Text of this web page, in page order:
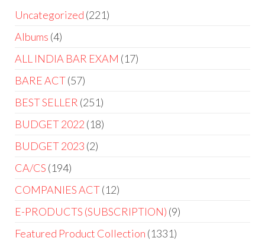
Uncategorized 221
Albums 4
ALL INDIA BAR EXAM 17
BARE ACT 57
BEST SELLER 251
BUDGET 2022 18
BUDGET 2023 2
CA/CS 194
COMPANIES ACT 12
E-PRODUCTS (SUBSCRIPTION) 9
Featured Product Collection 1331